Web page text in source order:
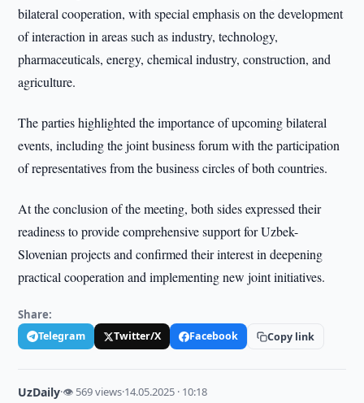
bilateral cooperation, with special emphasis on the development
of interaction in areas such as industry, technology,
pharmaceuticals, energy, chemical industry, construction, and
agriculture.
The parties highlighted the importance of upcoming bilateral
events, including the joint business forum with the participation
of representatives from the business circles of both countries.
At the conclusion of the meeting, both sides expressed their
readiness to provide comprehensive support for Uzbek-
Slovenian projects and confirmed their interest in deepening
practical cooperation and implementing new joint initiatives.
Share:
Telegram Twitter/X Facebook Copy link
UzDaily·👁 569 views·14.05.2025 · 10:18